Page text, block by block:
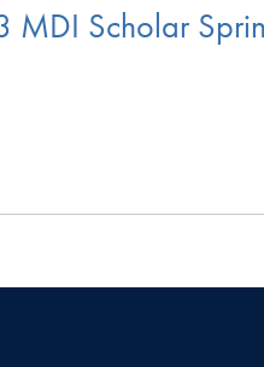
MDI Scholar